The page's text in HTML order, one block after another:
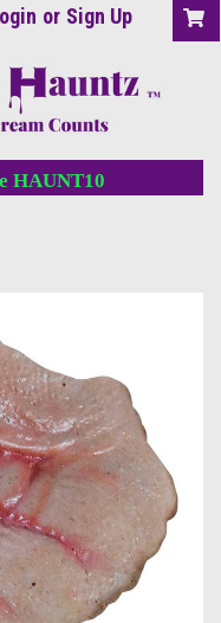
or Sign Up
HAUNT10